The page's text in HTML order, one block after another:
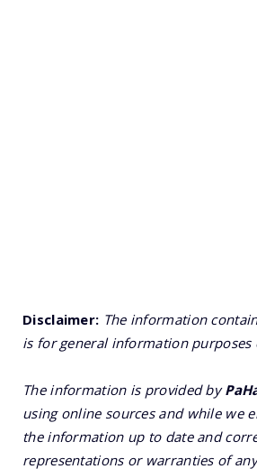
Disclaimer: The information
is for general information purposes
The information is provided by
using online sources and while we
the information up to date and
representations or warranties of